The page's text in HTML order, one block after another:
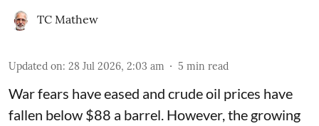
TC Mathew
Updated on: 28 Jul 2026, 2:03 am 5 min read
War fears have eased and crude oil prices have
fallen below $88 a barrel. However, the growing